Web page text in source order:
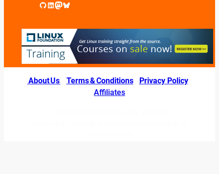
GitHub LinkedIn Mastodon Bluesky
About Us Terms & Conditions| Privacy Policy|
Affiliates